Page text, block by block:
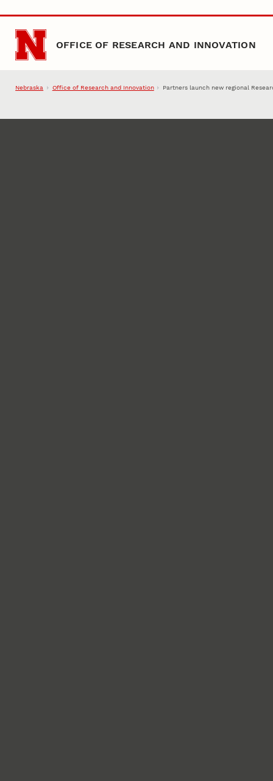
Skip to main content
OFFICE OF RESEARCH AND INNOVATION
Nebraska Office of Research and Innovation Partners launch new regional